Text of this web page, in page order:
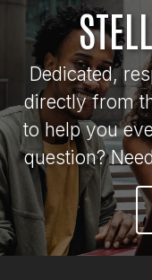
Dedicated,
directly from
to help you
question?